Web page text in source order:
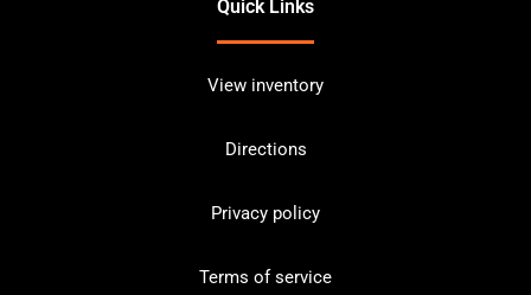
Quick Links
View inventory
Directions
Privacy policy
Terms of service